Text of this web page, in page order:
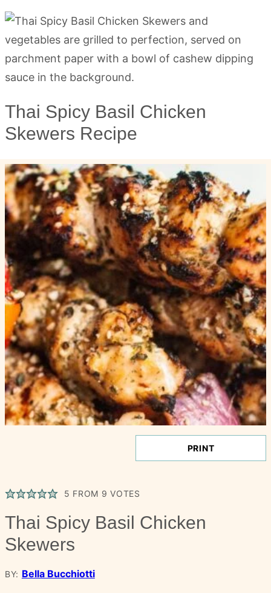
Thai Spicy Basil Chicken
Skewers Recipe
PRINT
5 FROM 9 VOTES
Thai Spicy Basil Chicken
Skewers
BY: Bella Bucchiotti